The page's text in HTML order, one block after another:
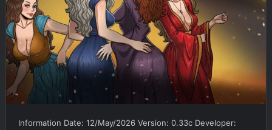
Information Date: 12/May/2026 Version: 0.33c Developer: